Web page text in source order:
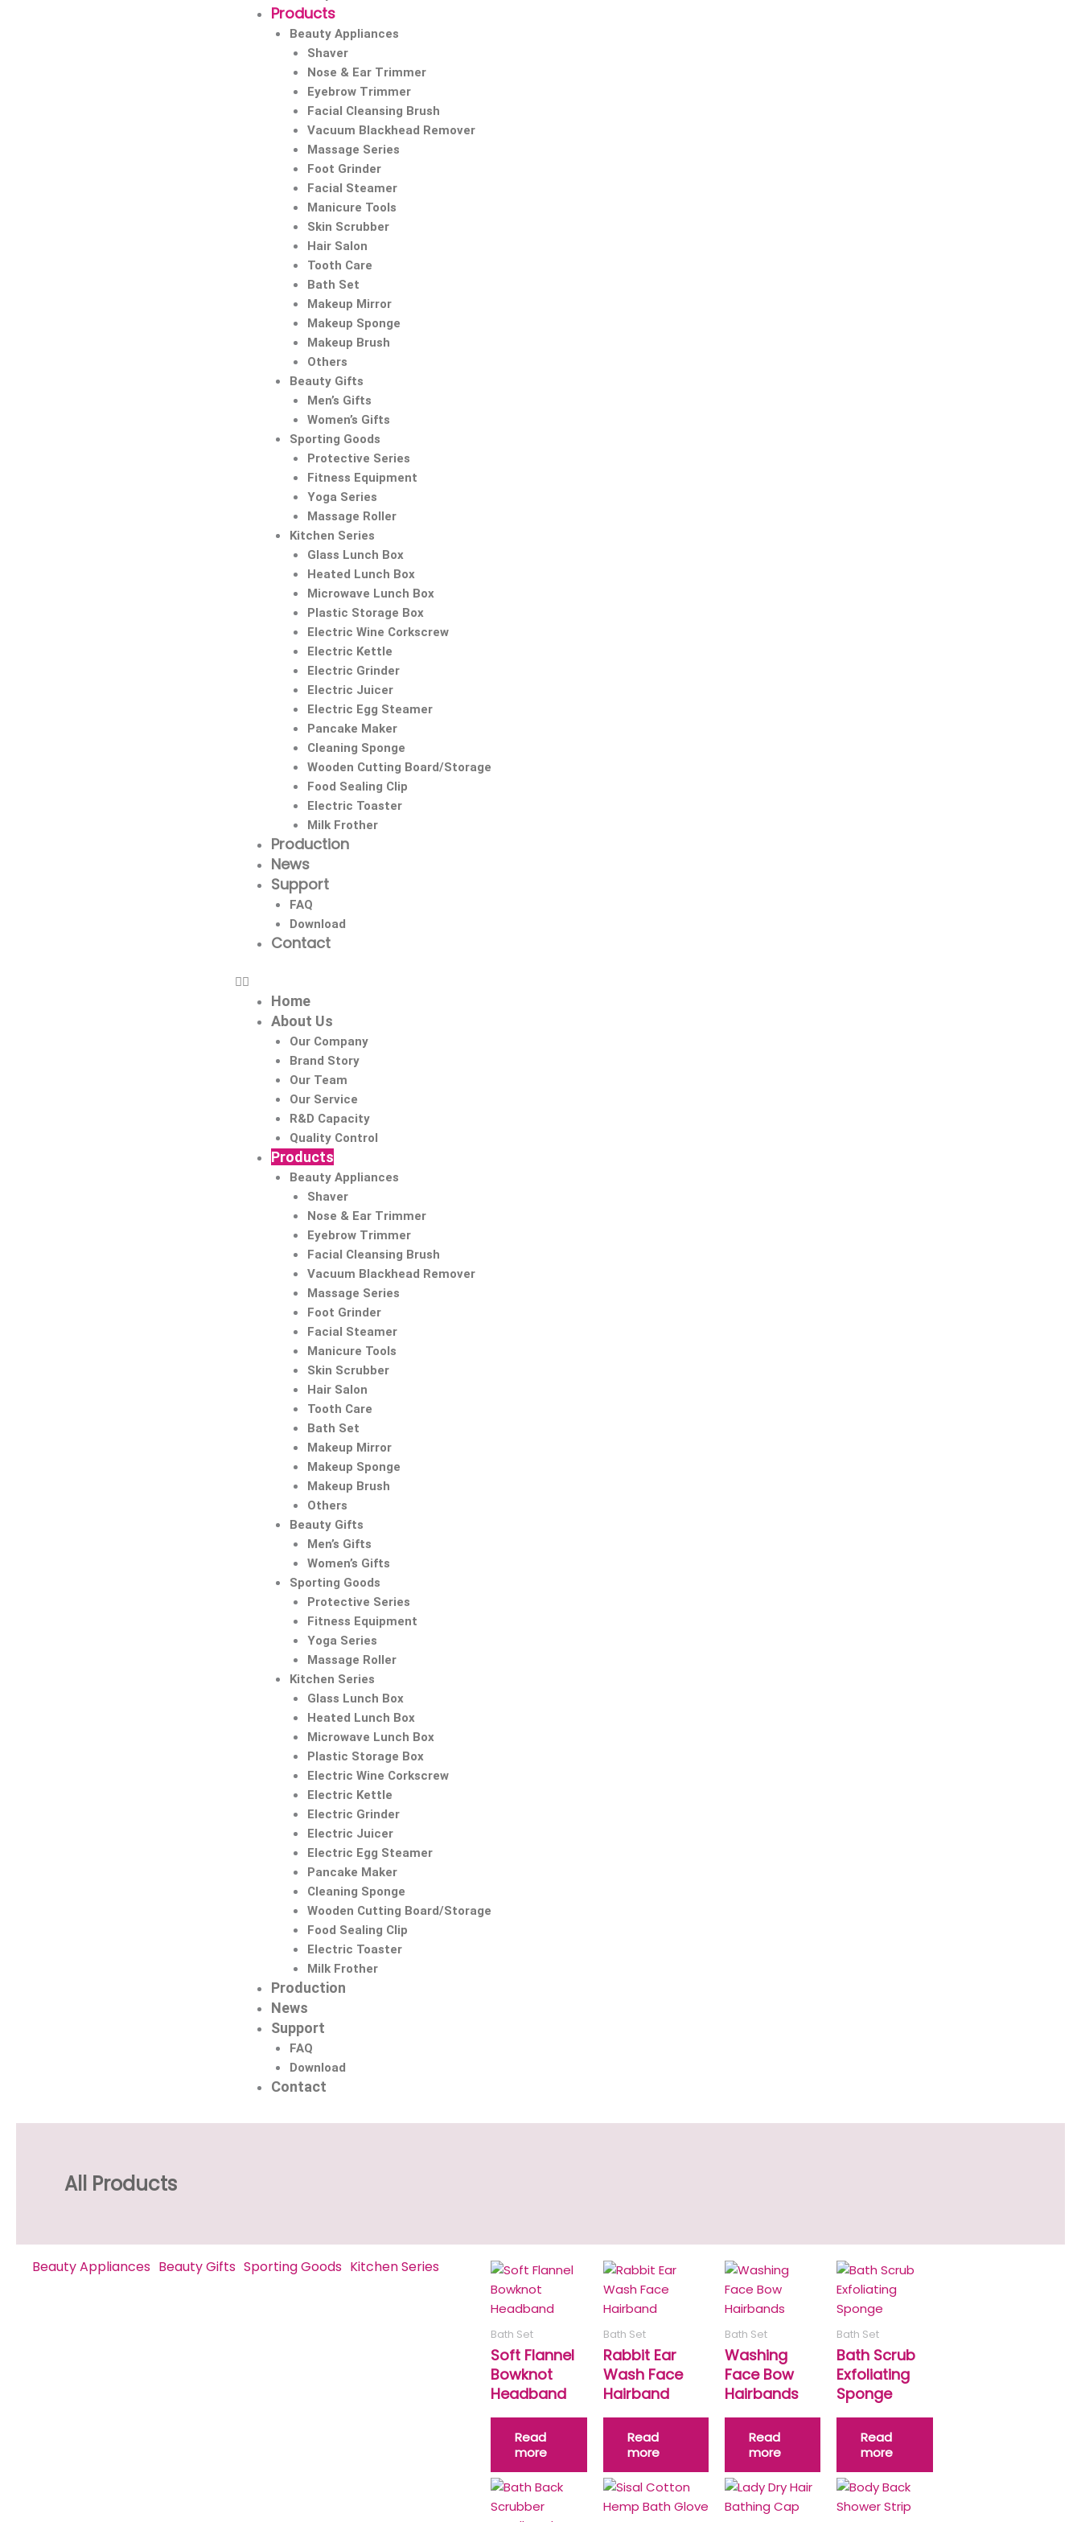
Products
Beauty Appliances
Shaver
Nose & Ear Trimmer
Eyebrow Trimmer
Facial Cleansing Brush
Vacuum Blackhead Remover
Massage Series
Foot Grinder
Facial Steamer
Manicure Tools
Skin Scrubber
Hair Salon
Tooth Care
Bath Set
Makeup Mirror
Makeup Sponge
Makeup Brush
Others
Beauty Gifts
Men’s Gifts
Women’s Gifts
Sporting Goods
Protective Series
Fitness Equipment
Yoga Series
Massage Roller
Kitchen Series
Glass Lunch Box
Heated Lunch Box
Microwave Lunch Box
Plastic Storage Box
Electric Wine Corkscrew
Electric Kettle
Electric Grinder
Electric Juicer
Electric Egg Steamer
Pancake Maker
Cleaning Sponge
Wooden Cutting Board/Storage
Food Sealing Clip
Electric Toaster
Milk Frother
Production
News
Support
FAQ
Download
Contact
Home
About Us
Our Company
Brand Story
Our Team
Our Service
R&D Capacity
Quality Control
Products
Beauty Appliances
Shaver
Nose & Ear Trimmer
Eyebrow Trimmer
Facial Cleansing Brush
Vacuum Blackhead Remover
Massage Series
Foot Grinder
Facial Steamer
Manicure Tools
Skin Scrubber
Hair Salon
Tooth Care
Bath Set
Makeup Mirror
Makeup Sponge
Makeup Brush
Others
Beauty Gifts
Men’s Gifts
Women’s Gifts
Sporting Goods
Protective Series
Fitness Equipment
Yoga Series
Massage Roller
Kitchen Series
Glass Lunch Box
Heated Lunch Box
Microwave Lunch Box
Plastic Storage Box
Electric Wine Corkscrew
Electric Kettle
Electric Grinder
Electric Juicer
Electric Egg Steamer
Pancake Maker
Cleaning Sponge
Wooden Cutting Board/Storage
Food Sealing Clip
Electric Toaster
Milk Frother
Production
News
Support
FAQ
Download
Contact
All Products
Beauty Appliances Beauty Gifts Sporting Goods Kitchen Series
Bath Set
Soft Flannel
Bowknot
Headband
Read
more
Bath Set
Rabbit Ear
Wash Face
Hairband
Read
more
Bath Set
Washing
Face Bow
Hairbands
Read
more
Bath Set
Bath Scrub
Exfoliating
Sponge
Read
more